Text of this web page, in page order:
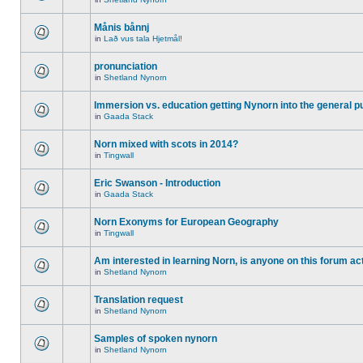
Månis bånnj
in Lað vus tala Hjetmål!
pronunciation
in Shetland Nynorn
Immersion vs. education getting Nynorn into the general
in Gaada Stack
Norn mixed with scots in 2014?
in Tingwall
Eric Swanson - Introduction
in Gaada Stack
Norn Exonyms for European Geography
in Tingwall
Am interested in learning Norn, is anyone on this forum
in Shetland Nynorn
Translation request
in Shetland Nynorn
Samples of spoken nynorn
in Shetland Nynorn